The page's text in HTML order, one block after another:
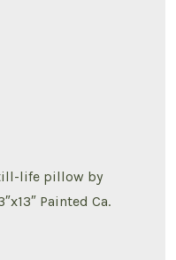
life pillow by
Painted Ca.